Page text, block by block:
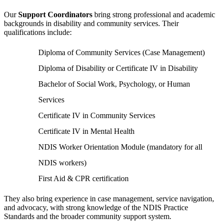
OurSupport Coordinators bring strong professional and academic
backgrounds in disability and community services. Their
qualifications include:
Diploma of Community Services (Case Management)
Diploma of Disability or Certificate IV in Disability
Bachelor of Social Work, Psychology, or Human
Services
Certificate IV in Community Services
Certificate IV in Mental Health
NDIS Worker Orientation Module (mandatory for all
NDIS workers)
First Aid & CPR certification
They also bring experience in case management, service navigation,
and advocacy, with strong knowledge of the NDIS Practice
Standards and the broader community support system.